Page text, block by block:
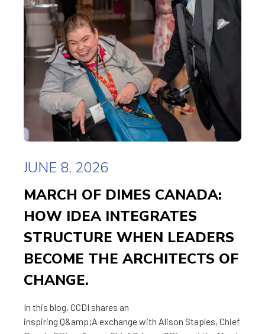
JUNE 8, 2026
MARCH OF DIMES CANADA:
HOW IDEA INTEGRATES
STRUCTURE WHEN LEADERS
BECOME THE ARCHITECTS OF
CHANGE.
In this blog, CCDI shares an
inspiring Q&amp;A exchange with Alison Staples, Chief